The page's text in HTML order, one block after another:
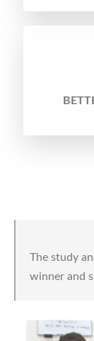
The study
winner and